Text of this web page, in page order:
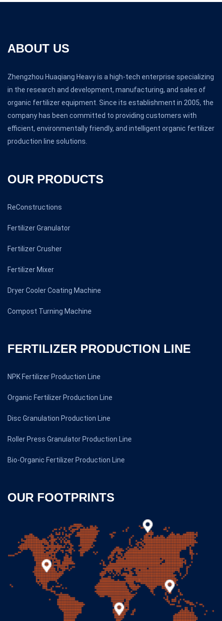
ABOUT US
Zhengzhou Huaqiang Heavy is a high-tech enterprise specializing
in the research and development, manufacturing, and sales of
organic fertilizer equipment. Since its establishment in 2005, the
company has been committed to providing customers with
efficient, environmentally friendly, and intelligent organic fertilizer
production line solutions.
OUR PRODUCTS
ReConstructions
Fertilizer Granulator
Fertilizer Crusher
Fertilizer Mixer
Dryer Cooler Coating Machine
Compost Turning Machine
FERTILIZER PRODUCTION LINE
NPK Fertilizer Production Line
Organic Fertilizer Production Line
Disc Granulation Production Line
Roller Press Granulator Production Line
Bio-Organic Fertilizer Production Line
OUR FOOTPRINTS